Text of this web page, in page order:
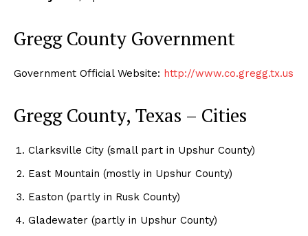
Gregg County Government
Government Official Website: http://www.co.gregg.tx.us
Gregg County, Texas – Cities
Clarksville City (small part in Upshur County)
East Mountain (mostly in Upshur County)
Easton (partly in Rusk County)
Gladewater (partly in Upshur County)